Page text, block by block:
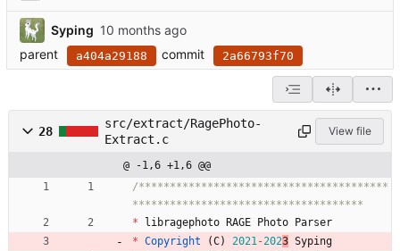
Syping
parent
a404a29188 commit 2a66793f70
28
src/extract/RagePhoto-
Extract.c
View file
@ -1,6 +1,6 @@
/****************************************
*
libragephoto RAGE Photo
Parser
* Copyright (C) 2021-2023 Syping